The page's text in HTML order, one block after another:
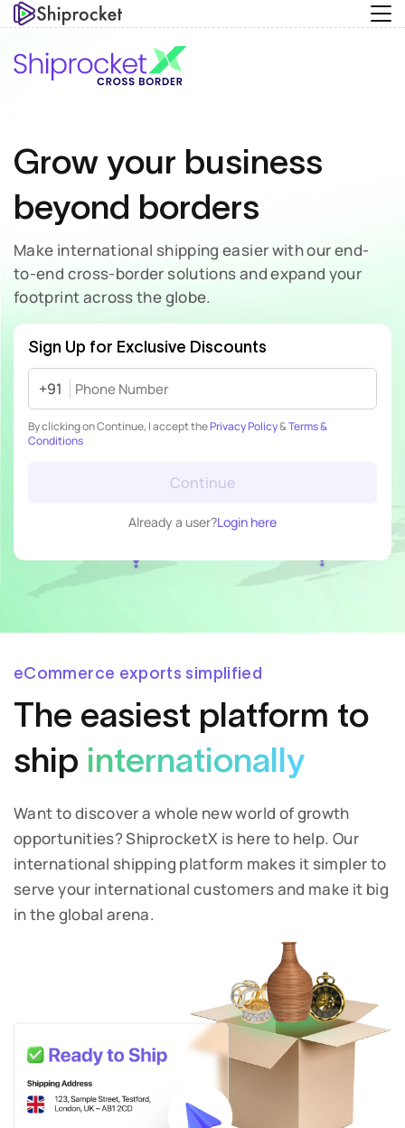
Grow your business
beyond borders
Make international shipping easier with our end-
to-end cross-border solutions and expand your
footprint across the globe.
Sign Up for Exclusive Discounts
+91
By clicking on Continue, I accept thePrivacy Policy&Terms &
Conditions
Continue
Already a user?Login here
eCommerce exports simplified
The easiest platform to
ship internationally
Want to discover a whole new world of growth
opportunities? ShiprocketX is here to help. Our
international shipping platform makes it simpler to
serve your international customers and make it big
in the global arena.